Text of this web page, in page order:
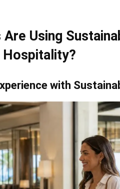
Using
with